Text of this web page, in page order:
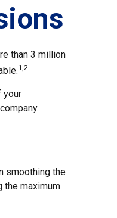
than 3 million
1,2
your
smoothing the
the maximum